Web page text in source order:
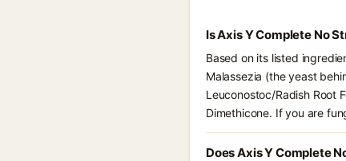
Is Axis Y Complete No
Based on its listed
Malassezia (the yeast
Leuconostoc/Radish Root
Dimethicone. If you are
Does Axis Y Complete